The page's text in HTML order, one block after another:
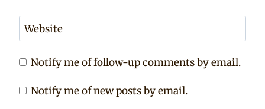
Website
Notify me of follow-up comments by email.
Notify me of new posts by email.